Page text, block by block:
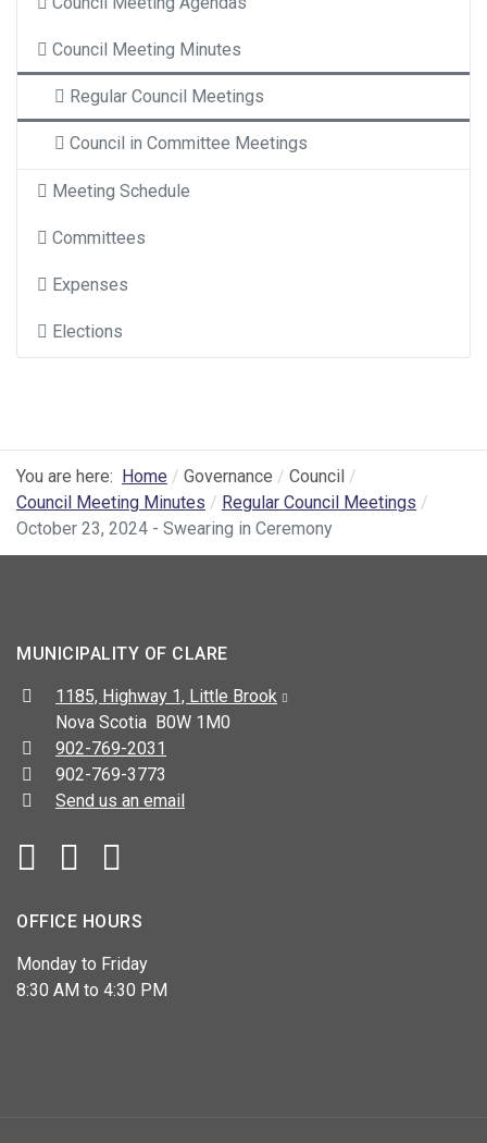
Council Meeting Minutes
Regular Council Meetings
Council in Committee Meetings
Meeting Schedule
Committees
Expenses
Elections
You are here: Home Governance
Council
Council Meeting Minutes
Regular Council Meetings
October 23, 2024 - Swearing in Ceremony
MUNICIPALITY OF CLARE
Address:
1185, Highway 1, Little Brook
Nova Scotia B0W 1M0
Telephone:
902-769-2031
Fax:
902-769-3773
Send us an email
Facebook
OFFICE HOURS
Monday to Friday
8:30 AM to 4:30 PM